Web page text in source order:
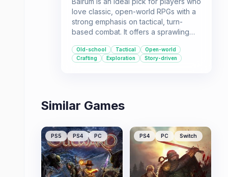
love classic, open-world RPGs with a
strong emphasis on tactical, turn-
based combat. It offers a sprawling
and deep customization through
crafting and home-building.
Old-school Tactical
Open-world
Crafting
Exploration Story-driven
Similar Games
PS5 PS4 PC PS4 PC Switch